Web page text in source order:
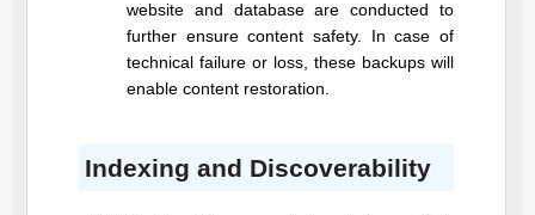
website and database are conducted to
further ensure content safety. In case of
technical failure or loss, these backups will
enable content restoration.
Indexing and Discoverability